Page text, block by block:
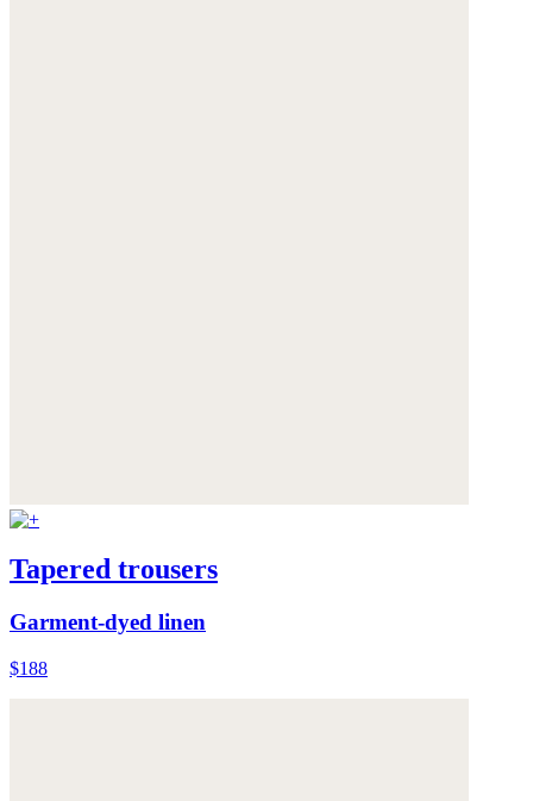
Tapered trousers
Garment-dyed linen
$188